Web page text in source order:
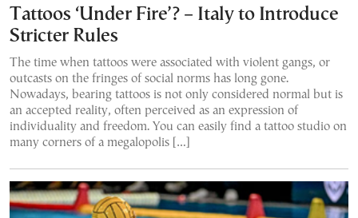
Tattoos ‘Under Fire’? – Italy to Introduce
Stricter Rules
The time when tattoos were associated with violent gangs, or
outcasts on the fringes of social norms has long gone.
Nowadays, bearing tattoos is not only considered normal but is
an accepted reality, often perceived as an expression of
individuality and freedom. You can easily find a tattoo studio on
many corners of a megalopolis […]